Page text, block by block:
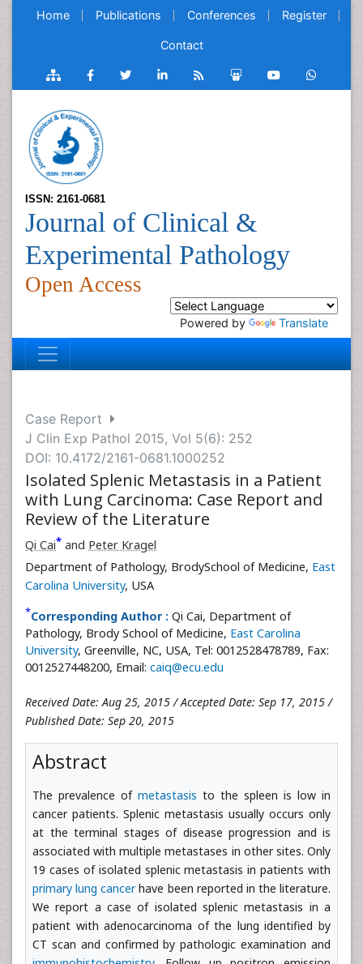
Home Publications Conferences Register
Contact
ISSN: 2161-0681
Journal of Clinical &
Experimental Pathology
Open Access
Powered by Translate
Case Report
J Clin Exp Pathol 2015, Vol 5(6): 252
DOI: 10.4172/2161-0681.1000252
Isolated Splenic Metastasis in a Patient
with Lung Carcinoma: Case Report and
Review of the Literature
Qi Cai* and Peter Kragel
Department of Pathology, BrodySchool of Medicine, East
Carolina University, USA
*Corresponding Author : Qi Cai, Department of
Pathology, Brody School of Medicine, East Carolina
University, Greenville, NC, USA, Tel: 0012528478789, Fax:
0012527448200, Email: caiq@ecu.edu
Received Date: Aug 25, 2015 / Accepted Date: Sep 17, 2015 /
Published Date: Sep 20, 2015
Abstract
The prevalence of metastasis to the spleen is low in
cancer patients. Splenic metastasis usually occurs only
at the terminal stages of disease progression and is
associated with multiple metastases in other sites. Only
19 cases of isolated splenic metastasis in patients with
primary lung cancerhave been reported in the literature.
We report a case of isolated splenic metastasis in a
patient with adenocarcinoma of the lung identified by
CT scan and confirmed by pathologic examination and